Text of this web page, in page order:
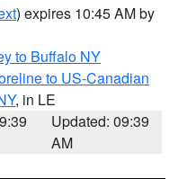
) expires 10:45 AM by
to Buffalo NY
to US-Canadian
, in LE
Updated: 09:39
AM